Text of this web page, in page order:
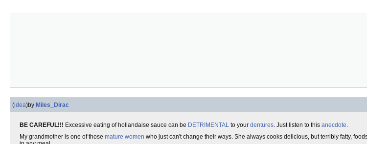
(idea)by Miles_Dirac
BE CAREFUL!!! Excessive eating of hollandaise sauce can be DETRIMENTAL to your dentures. Just listen to this anecdote.
My grandmother is one of those mature women who just can't change their ways. She always cooks delicious, but terribly fatty,